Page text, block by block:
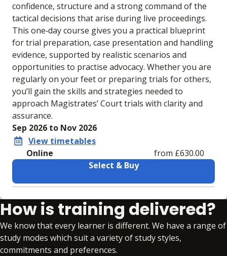
confidence, structure and a strong command of the
tactical decisions that arise during live proceedings.
This one‑day course gives you a practical blueprint
for trial preparation, case presentation and handling
evidence, supported by realistic scenarios and
opportunities to practise advocacy. Whether you are
regularly on your feet or preparing trials for others,
you’ll gain the skills and strategies needed to
approach Magistrates’ Court trials with clarity and
assurance.
Sep 2026 to Nov 2026
View timetables
Online
from £630.00
Select & Buy
Online
No extra learning materials
How is training delivered?
We know that every learner is different. We have a range of
study modes which suit a variety of study styles,
commitments and preferences.